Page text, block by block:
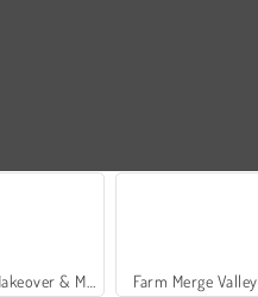
Farm Merge Valley